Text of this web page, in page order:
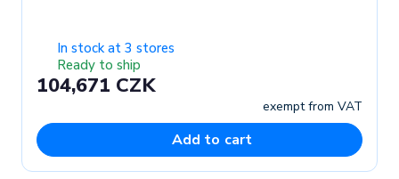
In stock at 3 stores
Ready to ship
104,671 CZK
exempt from VAT
Add to cart